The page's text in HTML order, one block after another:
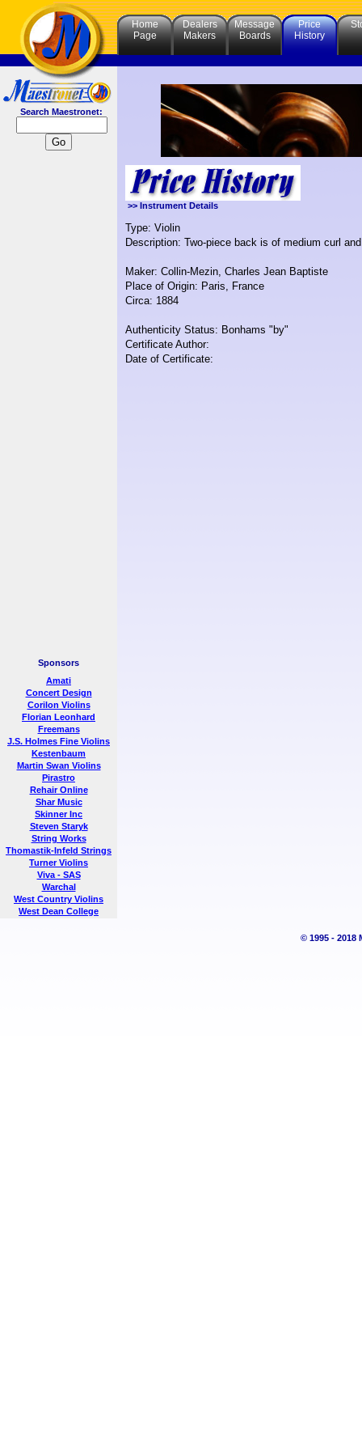
Search Maestronet:
Sponsors
Amati
Concert Design
Corilon Violins
Florian Leonhard
Freemans
J.S. Holmes Fine Violins
Kestenbaum
Martin Swan Violins
Pirastro
Rehair Online
Shar Music
Skinner Inc
Steven Staryk
String Works
Thomastik-Infeld Strings
Turner Violins
Viva - SAS
Warchal
West Country Violins
West Dean College
Home
Page
Dealers
Makers
Message
Boards
Price
History
>> Instrument Details
Type: Violin
Description: Two-piece back is of medium curl
Maker: Collin-Mezin, Charles Jean Baptiste
Place of Origin: Paris, France
Circa: 1884
Authenticity Status: Bonhams "by"
Certificate Author:
Date of Certificate:
© 1995 - 2018